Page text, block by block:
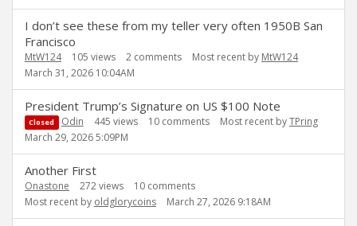
I don’t see these from my teller very often 1950B San
Francisco
MtW124 105 views 2 comments Most recent by MtW124
March 31, 2026 10:04AM
President Trump’s Signature on US $100 Note
Closed Odin 445 views 10comments Most recent byTPring
March 29, 2026 5:09PM
Another First
Onastone 272views 10 comments
Most recent by oldglorycoins March 27, 2026 9:18AM